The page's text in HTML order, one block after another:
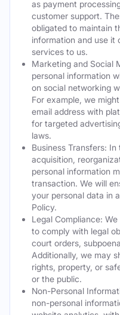
as payment
customer support.
obligated to maintain
information and use it
services to us.
Marketing and Social
personal information
on social networking
For example, we
email address with
for targeted
laws.
Business Transfers:
acquisition,
personal information
transaction. We will
your personal data in
Policy.
Legal Compliance:
to comply with legal
court orders,
Additionally, we may
rights, property, or
or the public.
Non-Personal
non-personal